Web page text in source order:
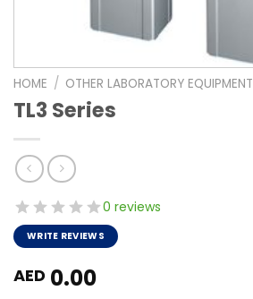
HOME / OTHER LABORATORY EQUIPMENT
TL3 Series
0 reviews
WRITE REVIEWS
AED 0.00